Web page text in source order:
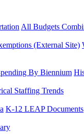
All Budgets
(External Site)
By Biennium
Staffing Trends
K-12 LEAP Documents